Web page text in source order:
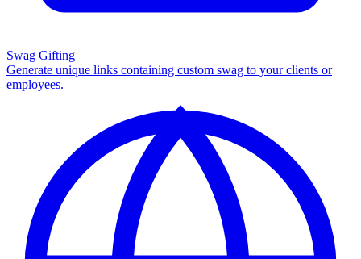
Swag Gifting
Generate unique links containing custom swag to your clients or
employees.